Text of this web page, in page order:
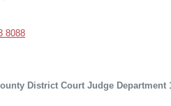
8088
District Court Judge Department